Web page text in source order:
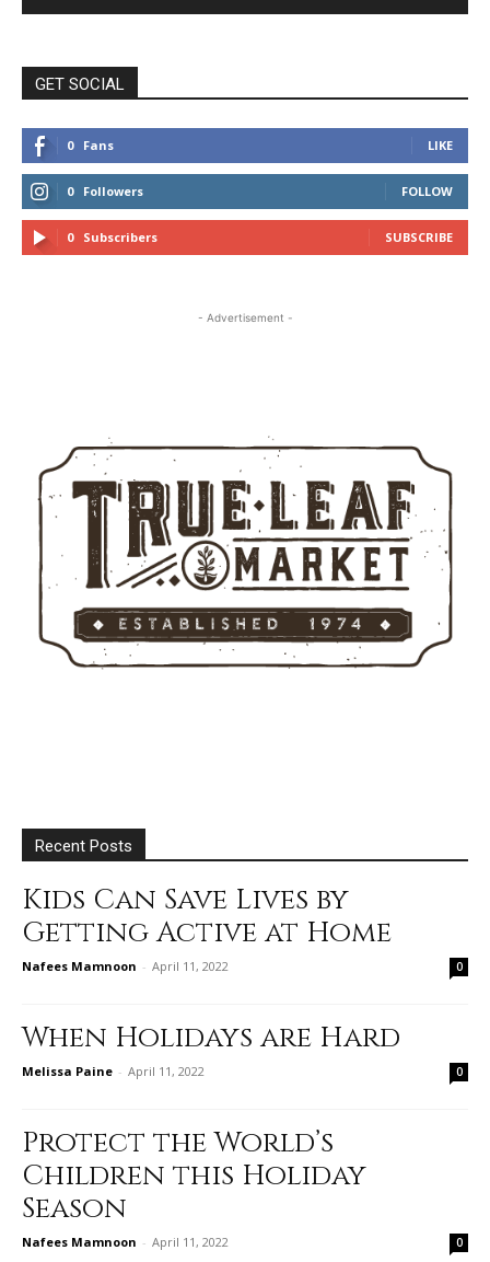
GET SOCIAL
0 Fans LIKE
0 Followers FOLLOW
0 Subscribers SUBSCRIBE
- Advertisement -
Recent Posts
Kids Can Save Lives by
Getting Active at Home
Nafees Mamnoon - April 11, 2022 0
When Holidays are Hard
Melissa Paine - April 11, 2022 0
Protect the World’s
Children this Holiday
Season
Nafees Mamnoon - April 11, 2022 0